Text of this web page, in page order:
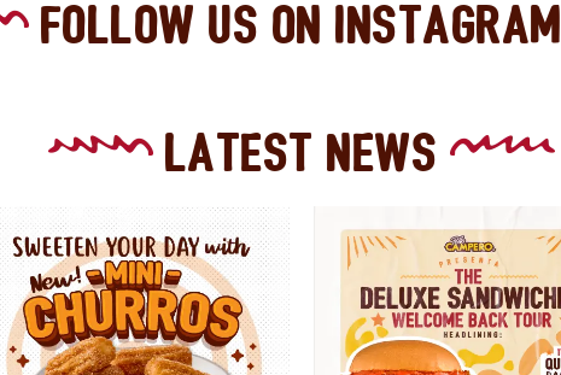
Follow Us On Instagram
Latest News